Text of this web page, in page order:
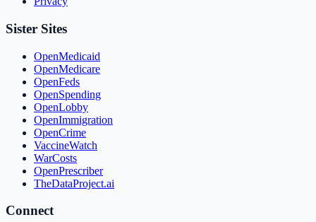
Sister Sites
OpenMedicaid
OpenMedicare
OpenFeds
OpenSpending
OpenLobby
OpenImmigration
OpenCrime
VaccineWatch
WarCosts
OpenPrescriber
TheDataProject.ai
Connect